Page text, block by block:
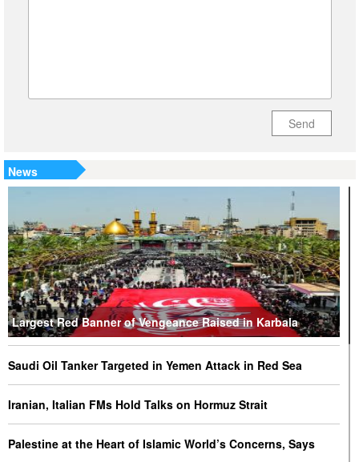
Send
News
Largest Red Banner of Vengeance Raised in Karbala
Saudi Oil Tanker Targeted in Yemen Attack in Red Sea
Iranian, Italian FMs Hold Talks on Hormuz Strait
Palestine at the Heart of Islamic World’s Concerns, Says